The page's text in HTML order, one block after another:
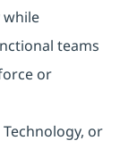
teams
or
Technology, or